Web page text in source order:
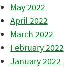
May 2022
April 2022
March 2022
February 2022
January 2022